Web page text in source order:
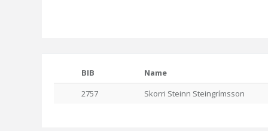
BIB
Name
2757
Skorri Steinn Steingrímsson